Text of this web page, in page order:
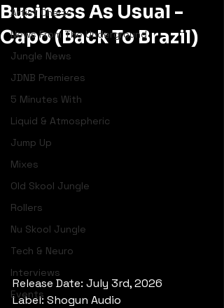
Artist Charts
News From The Underground
Jungle News
JDNB Premieres
5 Minutes With
Liquid & Atmospheric
Jump Up
Mixes
Old Skool Jungle
Rollers
Nu Skool Jungle
Tech & Neuro
Interviews
Events
Business As Usual -
Capo (Back To Brazil)
Release Date: July 3rd, 2026
Label: Shogun Audio